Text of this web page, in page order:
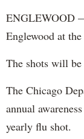
ENGLEWOOD
Englewood at
The shots will
The Chicago
annual
yearly flu shot.